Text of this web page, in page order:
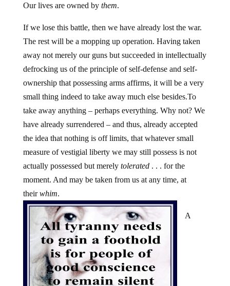
Our lives are owned by them.
If we lose this battle, then we have already lost the war.
The rest will be a mopping up operation. Having taken
away not merely our guns but succeeded in intellectually
defrocking us of the principle of self-defense and self-
ownership that possessing arms affirms, it will be a very
small thing indeed to take away much else besides.To
take away anything – perhaps everything. Why not? We
have already surrendered – and thus, already accepted
the idea that nothing is off limits, that whatever small
measure of vestigial liberty we may still possess is not
actually possessed but merely tolerated. . . for the
moment. And may be taken from us at any time, at
theirwhim.
A